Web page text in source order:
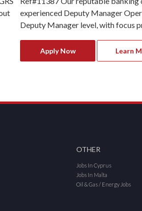
experienced Deputy Manager
Deputy Manager level, with focus
Apply Now Learn
OTHER
Jobs In Cyprus
Jobs In Malta
Oil & Gas / Energy Jobs